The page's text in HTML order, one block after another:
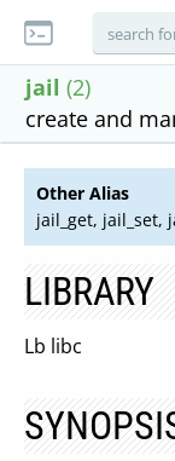
jail (2)
create and
Other Alias
jail_get, jail_set,
LIBRARY
Lb libc